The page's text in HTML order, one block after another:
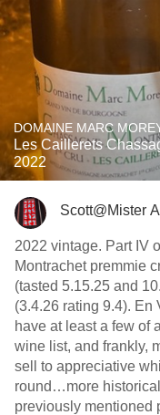
DOMAINE MARC
Les Caillerets
2022
Scott@Mister
2022 vintage. Part IV
Montrachet premmie
(tasted 5.15.25 and
(3.4.26 rating 9.4). En
have at least a few of
wine list, and frankly,
sell to appreciative
round…more
previously mentioned